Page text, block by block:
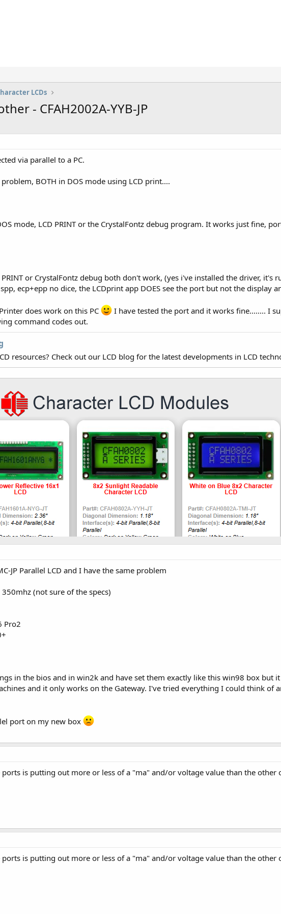
LCDs
- CFAH2002A-YYB-JP
via parallel to a PC.
BOTH in DOS mode using LCD print....
mode, LCD PRINT or the CrystalFontz debug program. It works just fine,
PRINT or CrystalFontz debug both don't work, (yes i've installed the driver, it's
ecp+epp no dice, the LCDprint app DOES see the port but not the display
does work on this PC
I have tested the port and it works fine........ I
command codes out.
resources? Check out our LCD blog for the latest developments in LCD
JP Parallel LCD and I have the same problem
(not sure of the specs)
Pro2
in the bios and in win2k and have set them exactly like this win98 box but
and it only works on the Gateway. I've tried everything I could think of
port on my new box
is putting out more or less of a "ma" and/or voltage value than the other
is putting out more or less of a "ma" and/or voltage value than the other